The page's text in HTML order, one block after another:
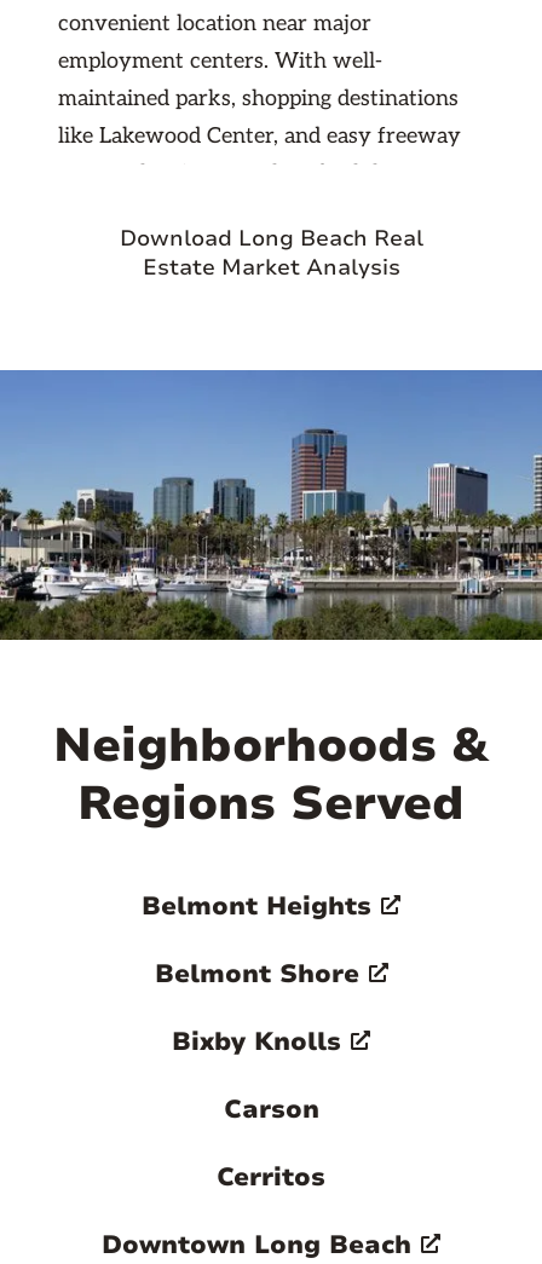
convenient location near major
employment centers. With well-
maintained parks, shopping destinations
like Lakewood Center, and easy freeway
suburban comfort with urban
accessibility. Its stable housing market,
for dependable returns in the Southern
California region.

Download Long Beach Real
Estate Market Analysis
Neighborhoods &
Regions Served
Belmont Heights
Belmont Shore
Bixby Knolls
Carson
Cerritos
Downtown Long Beach